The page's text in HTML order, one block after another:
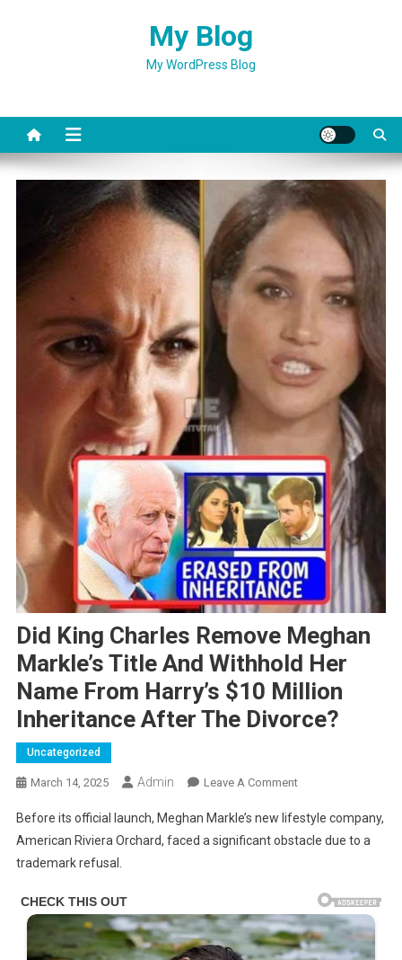
My Blog
My WordPress Blog
Did King Charles Remove Meghan
Markle’s Title And Withhold Her
Name From Harry’s $10 Million
Inheritance After The Divorce?
Uncategorized
March 14, 2025 Admin Leave A CommentOn
King
Charles
Markle’s
Title
And
Before its official launch, Meghan Markle’s new lifestyle company,
American Riviera Orchard, faced a significant obstacle due to a
trademark refusal.